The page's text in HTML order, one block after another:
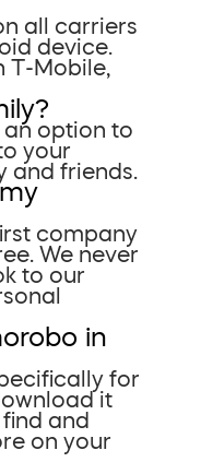
all carriers
device.
T-Mobile,
option to
your
friends.
company
We never
to our
in
for
it
and
on your